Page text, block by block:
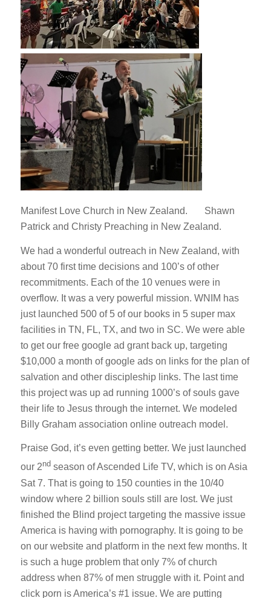
Manifest Love Church in New Zealand. Shawn
Patrick and Christy Preaching in New Zealand.
We had a wonderful outreach in New Zealand, with
about 70 first time decisions and 100’s of other
recommitments. Each of the 10 venues were in
overflow. It was a very powerful mission. WNIM has
just launched 500 of 5 of our books in 5 super max
facilities in TN, FL, TX, and two in SC. We were able
to get our free google ad grant back up, targeting
$10,000 a month of google ads on links for the plan of
salvation and other discipleship links. The last time
this project was up ad running 1000’s of souls gave
their life to Jesus through the internet. We modeled
Billy Graham association online outreach model.
Praise God, it’s even getting better. We just launched
our 2ndseason of Ascended Life TV, which is on Asia
Sat 7. That is going to 150 counties in the 10/40
window where 2 billion souls still are lost. We just
finished the Blind project targeting the massive issue
America is having with pornography. It is going to be
on our website and platform in the next few months. It
is such a huge problem that only 7% of church
address when 87% of men struggle with it. Point and
click porn is America’s #1 issue. We are putting